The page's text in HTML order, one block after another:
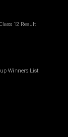
12 Result
Winners List